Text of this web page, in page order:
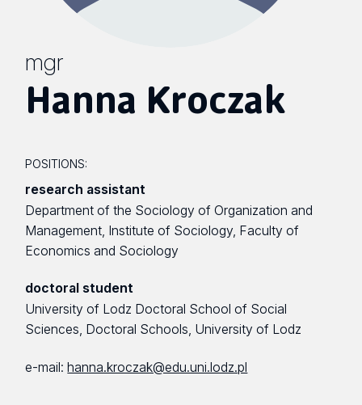
mgr
Hanna Kroczak
POSITIONS:
research assistant
Department of the Sociology of Organization and
Management, Institute of Sociology, Faculty of
Economics and Sociology
doctoral student
University of Lodz Doctoral School of Social
Sciences, Doctoral Schools, University of Lodz
e-mail:hanna.kroczak@edu.uni.lodz.pl